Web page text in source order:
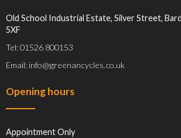
Old School Industrial Estate, Silver Street,
5XF
Tel: 01526 800153
Email: info@greenancycles.co.uk
Opening hours
Appointment Only